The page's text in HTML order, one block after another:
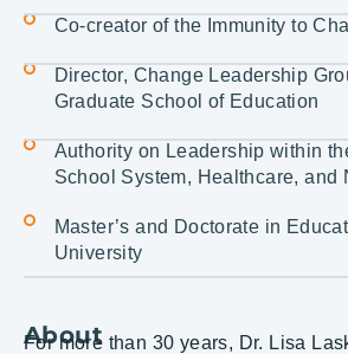
Co-creator of the Immunity to
Director, Change Leadership
Graduate School of Education
Authority on Leadership within
School System, Healthcare, and
Master’s and Doctorate in
University
About
For more than 30 years, Dr. Lisa